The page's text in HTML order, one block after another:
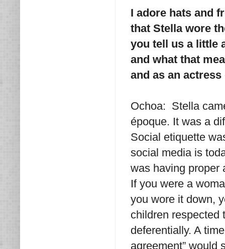
I adore hats and
that Stella wore
you tell us a little
and what that
and as an
Ochoa: Stella
époque. It was a
Social etiquette
social media is
was having proper
If you were a
you wore it down,
children respected
deferentially. A
agreement” would